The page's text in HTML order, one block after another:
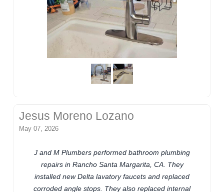
Jesus Moreno Lozano
May 07, 2026
J and M Plumbers performed bathroom plumbing
repairs in Rancho Santa Margarita, CA. They
installed new Delta lavatory faucets and replaced
corroded angle stops. They also replaced internal